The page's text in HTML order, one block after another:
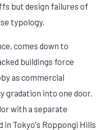
but design failures of
typology.
comes down to
buildings force
as commercial
gradation into one door.
with a separate
in Tokyo's Roppongi Hills